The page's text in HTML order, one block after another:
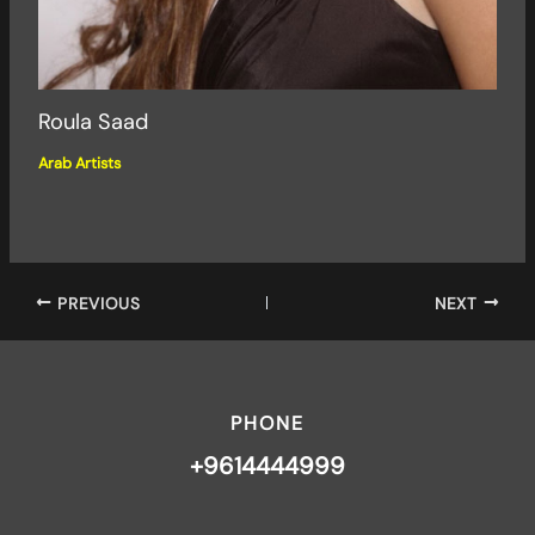
Roula Saad
Arab Artists
PREVIOUS NEXT
PHONE
+9614444999